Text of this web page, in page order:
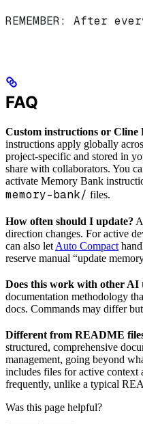
REMEMBER: After
FAQ
Custom instructions or Cline
instructions apply globally
project-specific and stored in
share with collaborators. You
activate Memory Bank
memory-bank/ files.
How often should I update?
direction changes. For active
can also let Auto Compact
reserve manual “update
Does this work with other AI
documentation methodology
docs. Commands may differ
Different from README
structured, comprehensive
management, going beyond
includes files for active context
frequently, unlike a typical
Was this page helpful?